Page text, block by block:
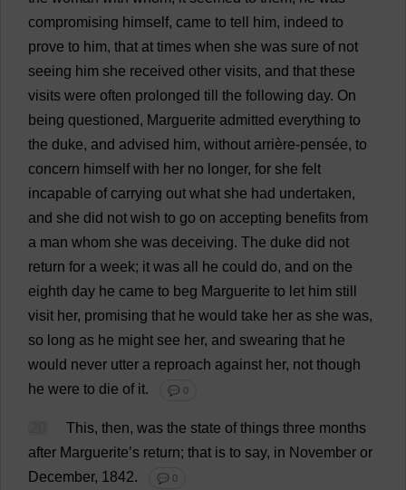
compromising himself, came to tell him, indeed to
prove to him, that at times when she was sure of not
seeing him she received other visits, and that these
visits were often prolonged till the following day. On
being questioned, Marguerite admitted everything to
the duke, and advised him, without arrière-pensée, to
concern himself with her no longer, for she felt
incapable of carrying out what she had undertaken,
and she did not wish to go on accepting benefits from
a man whom she was deceiving. The duke did not
return for a week; it was all he could do, and on the
eighth day he came to beg Marguerite to let him still
visit her, promising that he would take her as she was,
so long as he might see her, and swearing that he
would never utter a reproach against her, not though
he were to die of it. 💬 0
This, then, was the state of things three months
after Marguerite’s return; that is to say, in November or
December, 1842. 💬 0